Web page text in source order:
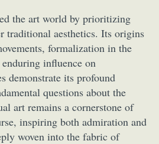
Architecture
Astrophotography
Carving
CGI
Classic Art
Conceptual Photography
Decor Design
Digital Installation
Drawing
Everyday Life Photography
Design Fiber & Textile Art
the art world by prioritizing
traditional aesthetics. Its origins
formalization in the
influence on
demonstrate its profound
questions about the
art remains a cornerstone of
inspiring both admiration and
woven into the fabric of